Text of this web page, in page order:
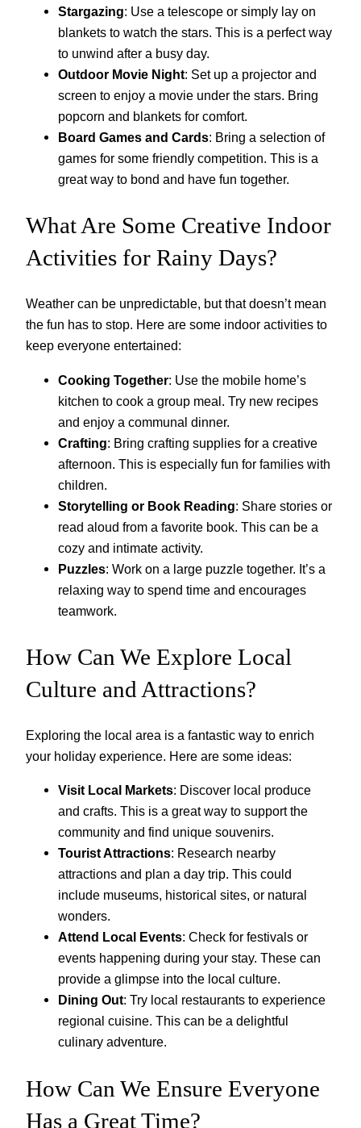
Stargazing: Use a telescope or simply lay on
blankets to watch the stars. This is a perfect way
to unwind after a busy day.
Outdoor Movie Night: Set up a projector and
screen to enjoy a movie under the stars. Bring
popcorn and blankets for comfort.
Board Games and Cards: Bring a selection of
games for some friendly competition. This is a
great way to bond and have fun together.
What Are Some Creative Indoor
Activities for Rainy Days?
Weather can be unpredictable, but that doesn’t mean
the fun has to stop. Here are some indoor activities to
keep everyone entertained:
Cooking Together: Use the mobile home’s
kitchen to cook a group meal. Try new recipes
and enjoy a communal dinner.
Crafting: Bring crafting supplies for a creative
afternoon. This is especially fun for families with
children.
Storytelling or Book Reading: Share stories or
read aloud from a favorite book. This can be a
cozy and intimate activity.
Puzzles: Work on a large puzzle together. It’s a
relaxing way to spend time and encourages
teamwork.
How Can We Explore Local
Culture and Attractions?
Exploring the local area is a fantastic way to enrich
your holiday experience. Here are some ideas:
Visit Local Markets: Discover local produce
and crafts. This is a great way to support the
community and find unique souvenirs.
Tourist Attractions: Research nearby
attractions and plan a day trip. This could
include museums, historical sites, or natural
wonders.
Attend Local Events: Check for festivals or
events happening during your stay. These can
provide a glimpse into the local culture.
Dining Out: Try local restaurants to experience
regional cuisine. This can be a delightful
culinary adventure.
How Can We Ensure Everyone
Has a Great Time?